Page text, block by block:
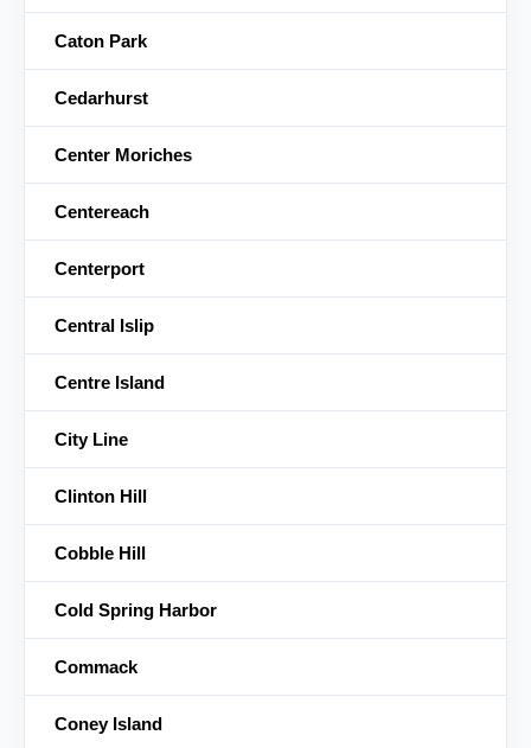
Caton Park
Cedarhurst
Center Moriches
Centereach
Centerport
Central Islip
Centre Island
City Line
Clinton Hill
Cobble Hill
Cold Spring Harbor
Commack
Coney Island